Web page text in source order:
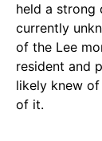
held a strong
currently
of the Lee
resident and
likely knew
of it.